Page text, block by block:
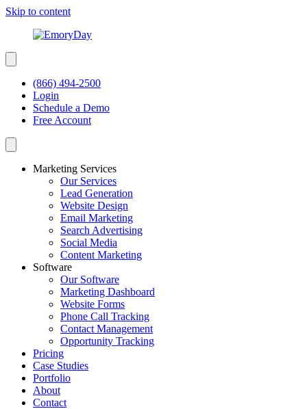
Skip to content
(866) 494-2500
Login
Schedule a Demo
Free Account
Marketing Services
Our Services
Lead Generation
Website Design
Email Marketing
Search Advertising
Social Media
Content Marketing
Software
Our Software
Marketing Dashboard
Website Forms
Phone Call Tracking
Contact Management
Opportunity Tracking
Pricing
Case Studies
Portfolio
About
Contact